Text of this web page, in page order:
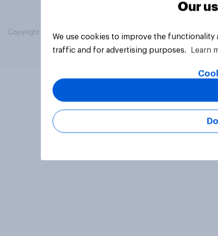
Copyright © 2026 YouGov PLC. All Rights Reserved.
Our
We use cookies to improve the
traffic and for advertising purposes.
Learn